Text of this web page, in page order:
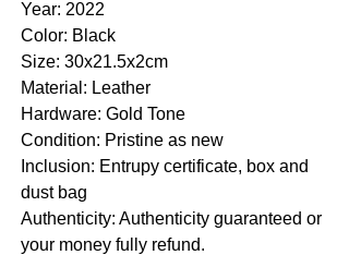
Year: 2022
Color: Black
Size: 30x21.5x2cm
Material: Leather
Hardware: Gold Tone
Condition: Pristine as new
Inclusion: Entrupy certificate, box and
dust bag
Authenticity: Authenticity guaranteed or
your money fully refund.